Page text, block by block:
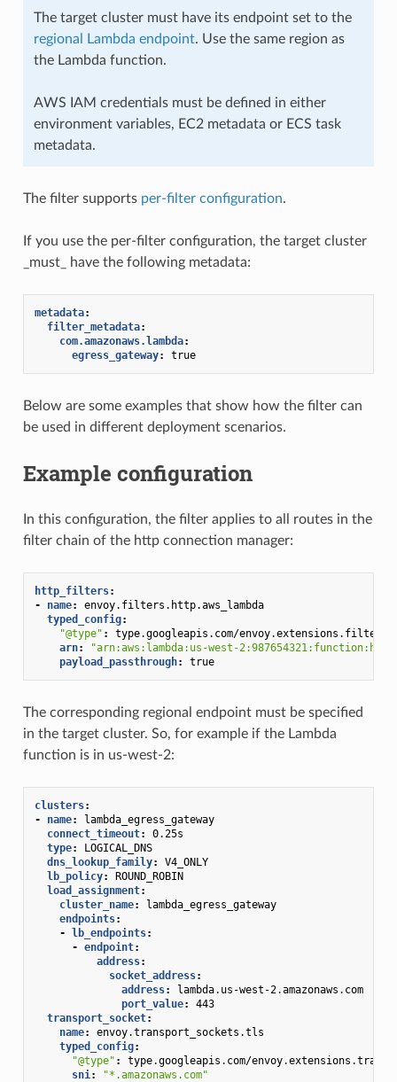
The target cluster must have its endpoint set to the
regional Lambda endpoint. Use the same region as
the Lambda function.
AWS IAM credentials must be defined in either
environment variables, EC2 metadata or ECS task
metadata.
The filter supports per-filter configuration.
If you use the per-filter configuration, the target cluster
_must_ have the following metadata:
metadata:
filter_metadata:
com.amazonaws.lambda:
egress_gateway: true
Below are some examples that show how the filter can
be used in different deployment scenarios.
Example configuration
In this configuration, the filter applies to all routes in the
filter chain of the http connection manager:
http_filters:
-
name:
envoy.filters.http.aws_lambda
typed_config:
"@type" :
type.googleapis.com/
arn:
"arn:aws:lambda:us-west-
payload_passthrough: true
The corresponding regional endpoint must be specified
in the target cluster. So, for example if the Lambda
function is in us-west-2:
clusters:
-
name:
lambda_egress_gateway
connect_timeout:
0.25s
type:
LOGICAL_DNS
dns_lookup_family:
V4_ONLY
lb_policy:
ROUND_ROBIN
load_assignment:
cluster_name:
lambda_egress_gateway
endpoints:
- lb_endpoints:
- endpoint:
address:
socket_address:
address:
lambda.us-west-2.amazonaws.com
port_value:
443
transport_socket:
name:
envoy.transport_sockets.tls
typed_config:
"@type" :
type.googleapis.com/
sni: "*.amazonaws.com"